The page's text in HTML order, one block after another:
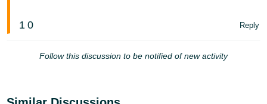
1 0 Reply
Follow this discussion to be notified of new activity